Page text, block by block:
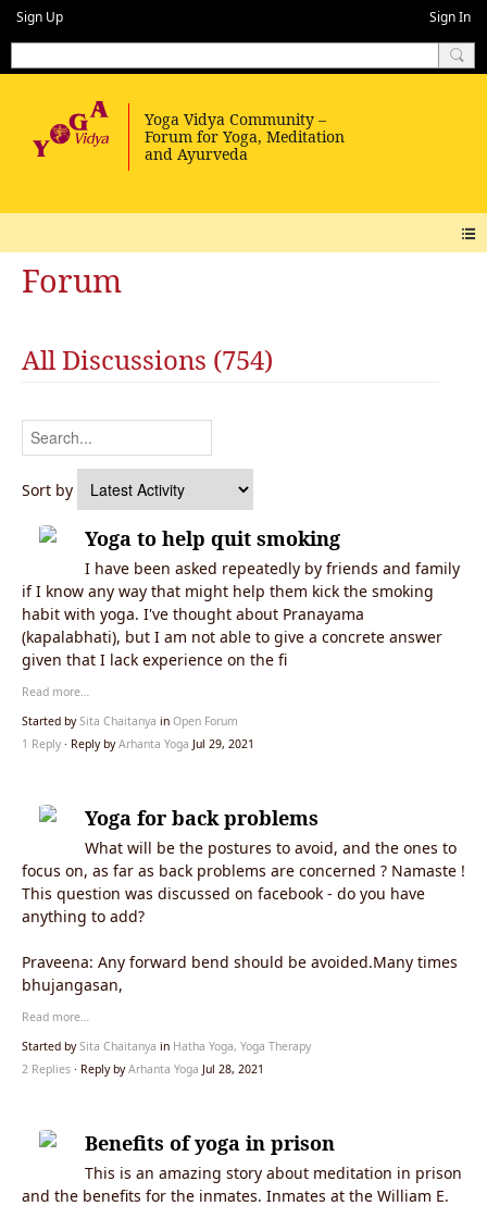
Sign Up Sign In
Forum
All Discussions (754)
Sort by
Yoga to help quit smoking
I have been asked repeatedly by friends and family
if I know any way that might help them kick the smoking
habit with yoga. I've thought about Pranayama
(kapalabhati), but I am not able to give a concrete answer
given that I lack experience on the fi
Read more…
Started bySita Chaitanya in Open Forum
1 Reply · Reply byArhanta Yoga Jul 29, 2021
Yoga for back problems
What will be the postures to avoid, and the ones to
focus on, as far as back problems are concerned ? Namaste !
This question was discussed on facebook - do you have
anything to add?
Praveena: Any forward bend should be avoided.Many times
bhujangasan,
Read more…
Started bySita Chaitanya in Hatha Yoga, Yoga Therapy
2 Replies · Reply byArhanta Yoga Jul 28, 2021
Benefits of yoga in prison
This is an amazing story about meditation in prison
and the benefits for the inmates. Inmates at the William E.